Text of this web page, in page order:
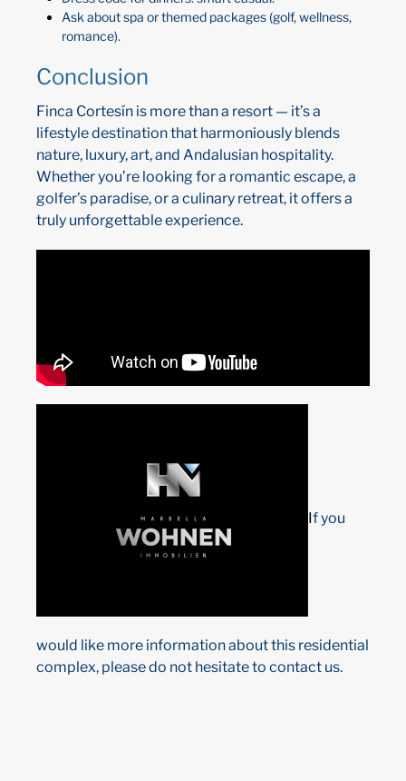
Ask about spa or themed packages (golf, wellness,
romance).
Conclusion
Finca Cortesín is more than a resort — it’s a
lifestyle destination that harmoniously blends
nature, luxury, art, and Andalusian hospitality.
Whether you’re looking for a romantic escape, a
golfer’s paradise, or a culinary retreat, it offers a
truly unforgettable experience.
If you
would like more information about this residential
complex, please do not hesitate to contact us.